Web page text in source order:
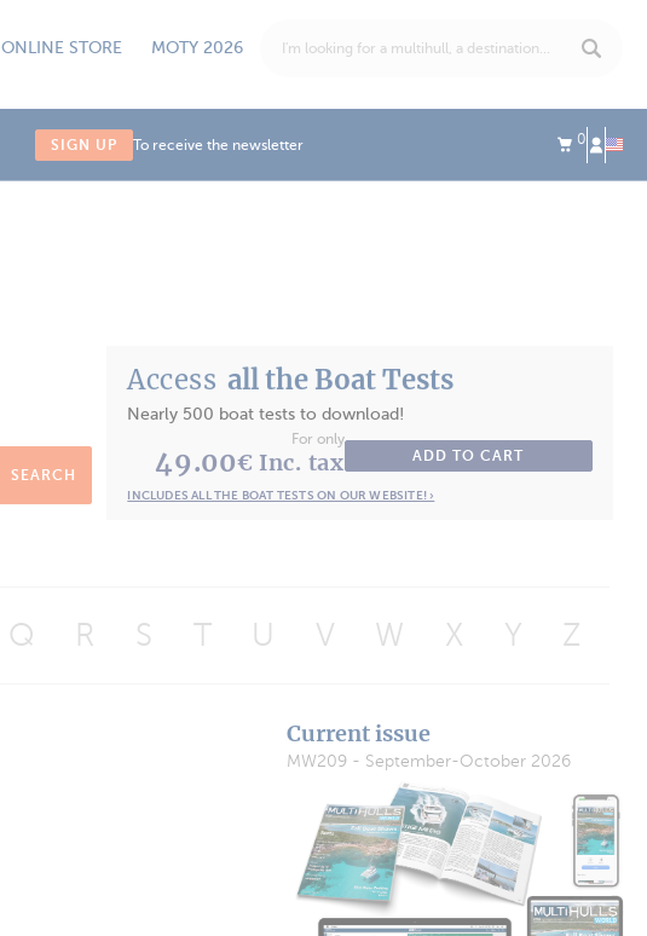
ONLINE STORE MOTY 2026
SIGN UP To receive the newsletter 0
SEARCH
Access all the Boat Tests
Nearly 500 boat tests to download!
For only
49.00€ Inc. tax ADD TO CART
INCLUDES ALL THE BOAT TESTS ON OUR WEBSITE! ›
Q R S T U V W X Y Z
Current issue
MW209 - September-October 2026